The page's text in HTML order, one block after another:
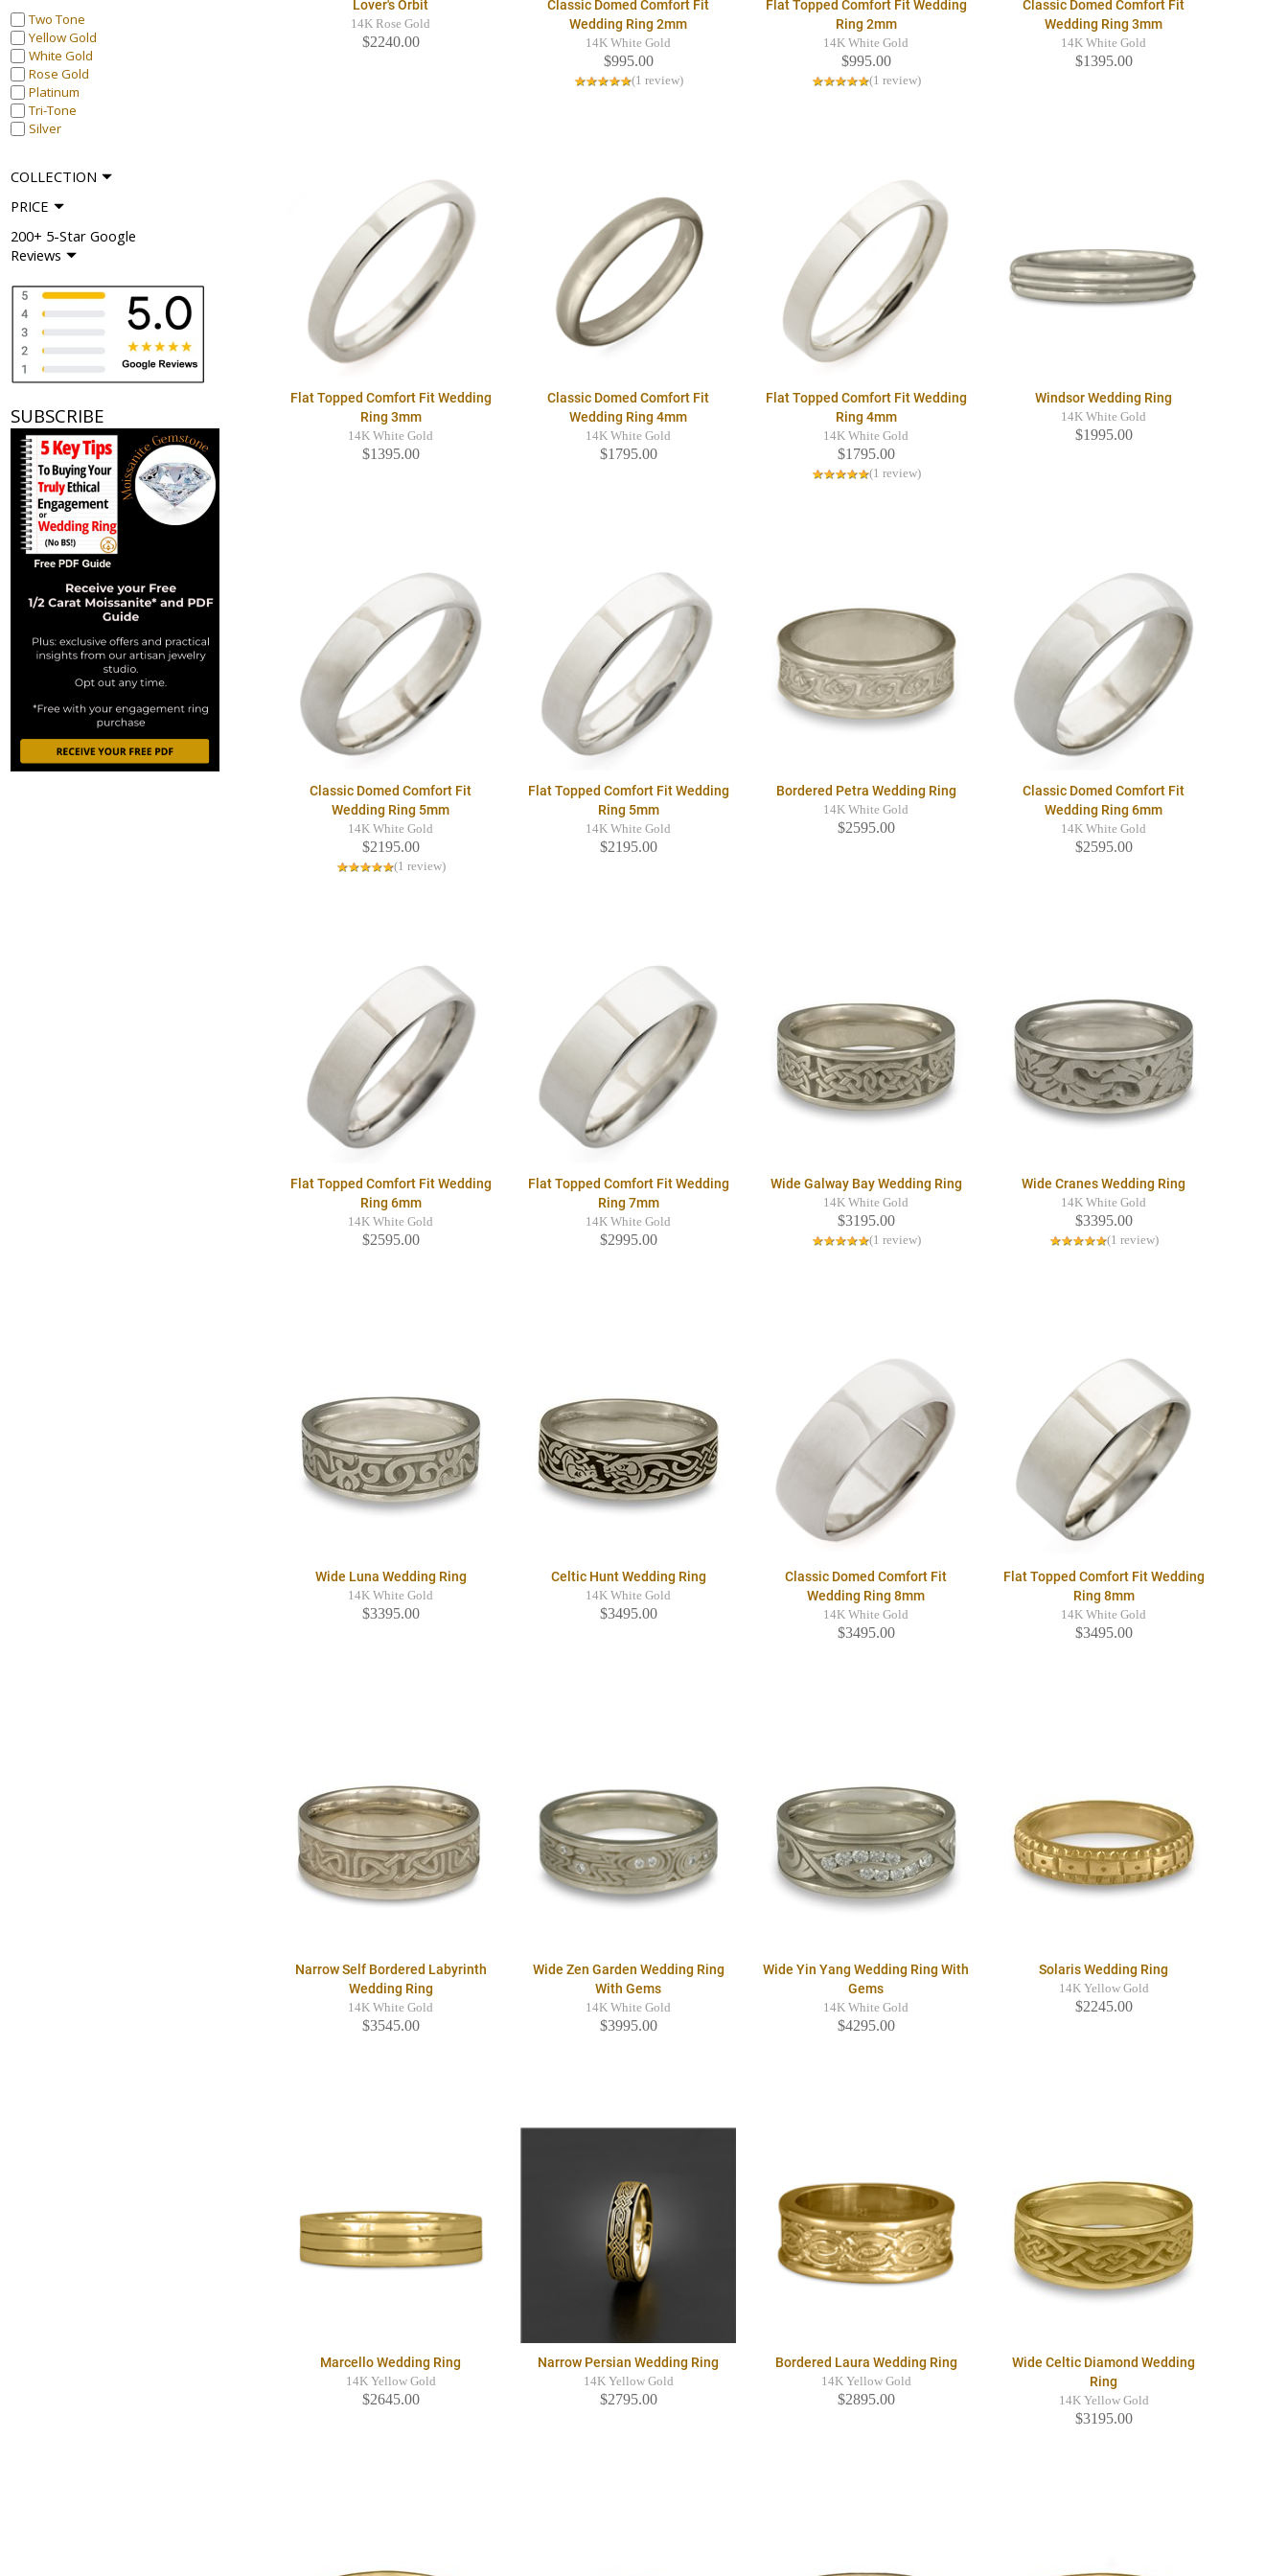
Two Tone
Yellow Gold
White Gold
Rose Gold
Platinum
Tri-Tone
Silver
COLLECTION
PRICE
200+ 5-Star Google
Reviews
SUBSCRIBE
Lover's Orbit
14K Rose Gold
$2240.00
Classic Domed Comfort Fit
Wedding Ring 2mm
14K White Gold
$995.00
(1 review)
Flat Topped Comfort Fit Wedding
Ring 2mm
14K White Gold
$995.00
(1 review)
Classic Domed Comfort Fit
Wedding Ring 3mm
14K White Gold
$1395.00
Flat Topped Comfort Fit Wedding
Ring 3mm
14K White Gold
$1395.00
Classic Domed Comfort Fit
Wedding Ring 4mm
14K White Gold
$1795.00
Flat Topped Comfort Fit Wedding
Ring 4mm
14K White Gold
$1795.00
(1 review)
Windsor Wedding Ring
14K White Gold
$1995.00
Classic Domed Comfort Fit
Wedding Ring 5mm
14K White Gold
$2195.00
(1 review)
Flat Topped Comfort Fit Wedding
Ring 5mm
14K White Gold
$2195.00
Bordered Petra Wedding Ring
14K White Gold
$2595.00
Classic Domed Comfort Fit
Wedding Ring 6mm
14K White Gold
$2595.00
Flat Topped Comfort Fit Wedding
Ring 6mm
14K White Gold
$2595.00
Flat Topped Comfort Fit Wedding
Ring 7mm
14K White Gold
$2995.00
Wide Galway Bay Wedding Ring
14K White Gold
$3195.00
(1 review)
Wide Cranes Wedding Ring
14K White Gold
$3395.00
(1 review)
Wide Luna Wedding Ring
14K White Gold
$3395.00
Celtic Hunt Wedding Ring
14K White Gold
$3495.00
Classic Domed Comfort Fit
Wedding Ring 8mm
14K White Gold
$3495.00
Flat Topped Comfort Fit Wedding
Ring 8mm
14K White Gold
$3495.00
Narrow Self Bordered Labyrinth
Wedding Ring
14K White Gold
$3545.00
Wide Zen Garden Wedding Ring
With Gems
14K White Gold
$3995.00
Wide Yin Yang Wedding Ring With
Gems
14K White Gold
$4295.00
Solaris Wedding Ring
14K Yellow Gold
$2245.00
Marcello Wedding Ring
14K Yellow Gold
$2645.00
Narrow Persian Wedding Ring
14K Yellow Gold
$2795.00
Bordered Laura Wedding Ring
14K Yellow Gold
$2895.00
Wide Celtic Diamond Wedding
Ring
14K Yellow Gold
$3195.00